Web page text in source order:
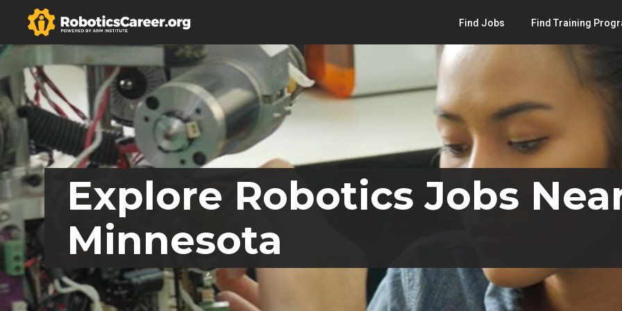
Find Jobs Find Training
Explore Robotics Jobs
Minnesota